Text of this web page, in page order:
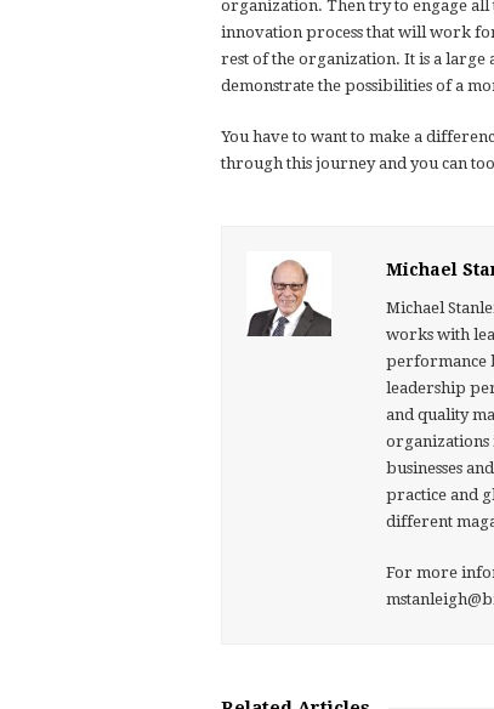
organization. Then try to engage
innovation process that will work
rest of the organization. It is a large
demonstrate the possibilities of a
You have to want to make a
through this journey and you can
Michael
Michael
works with
performance
leadership
and quality
organizations
businesses
practice and
different
For more